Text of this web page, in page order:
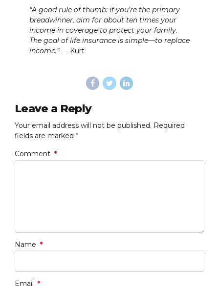
“A good rule of thumb: if you’re the primary
breadwinner, aim for about ten times your
income in coverage to protect your family.
The goal of life insurance is simple—to replace
income.”— Kurt
Leave a Reply
Your email address will not be published. Required
fields are marked *
Comment *
Name *
Email *